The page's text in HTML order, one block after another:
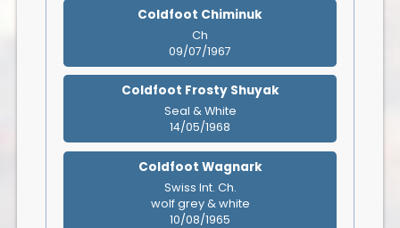
Coldfoot Chiminuk
Ch
09/07/1967
Coldfoot Frosty Shuyak
Seal & White
14/05/1968
Coldfoot Wagnark
Swiss Int. Ch.
wolf grey & white
10/08/1965